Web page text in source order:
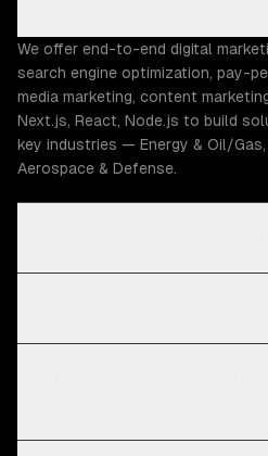
We offer end-to-end digital
search engine optimization, pay-
media marketing, content
Next.js, React, Node.js to build
key industries — Energy & Oil/
Aerospace & Defense.